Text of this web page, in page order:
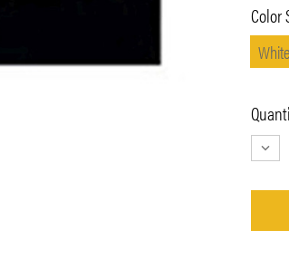
Color
White
Stock: